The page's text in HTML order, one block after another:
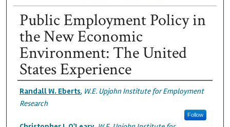
Public Employment Policy in
the New Economic
Environment: The United
States Experience
Authors
Randall W. Eberts, W.E. Upjohn Institute for Employment
Research
Follow